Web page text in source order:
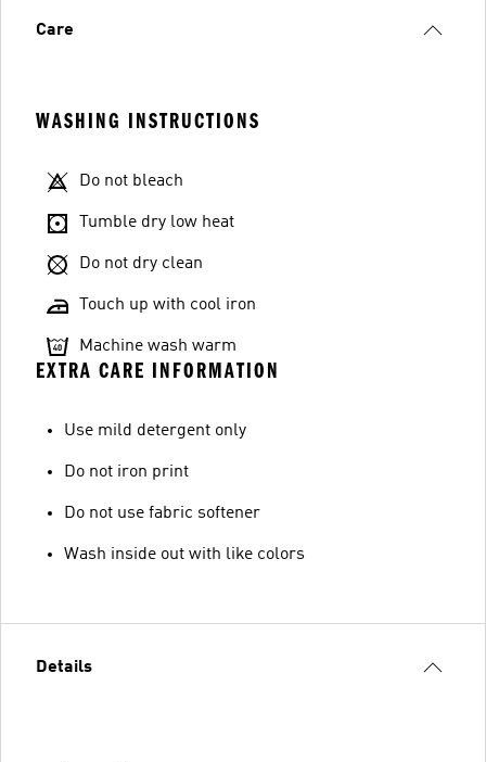
Care
WASHING INSTRUCTIONS
Do not bleach
Tumble dry low heat
Do not dry clean
Touch up with cool iron
Machine wash warm
EXTRA CARE INFORMATION
Use mild detergent only
Do not iron print
Do not use fabric softener
Wash inside out with like colors
Details